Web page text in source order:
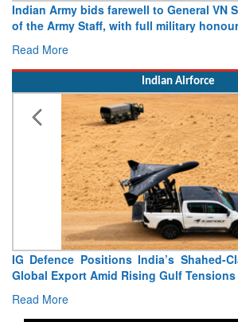
General VN Sharma, former Chief
military honours.
Army
15
Indian Airforce
Shahed-Class KAL Drone for
Gulf Tensions
“India